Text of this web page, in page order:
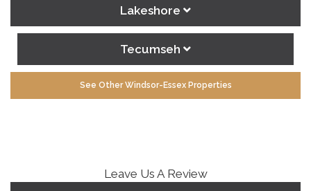
Lakeshore
Tecumseh
See Other Windsor-Essex Properties
Leave Us A Review